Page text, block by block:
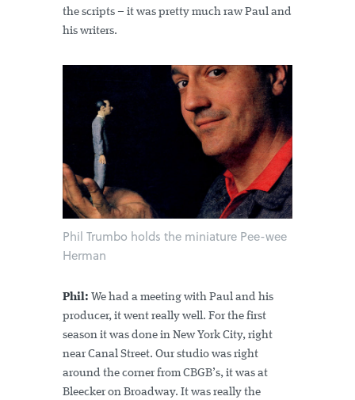
the scripts – it was pretty much raw Paul and
his writers.
Phil Trumbo holds the miniature Pee-wee
Herman
Phil: We had a meeting with Paul and his
producer, it went really well. For the first
season it was done in New York City, right
near Canal Street. Our studio was right
around the corner from CBGB’s, it was at
Bleecker on Broadway. It was really the